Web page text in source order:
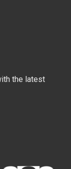
the latest